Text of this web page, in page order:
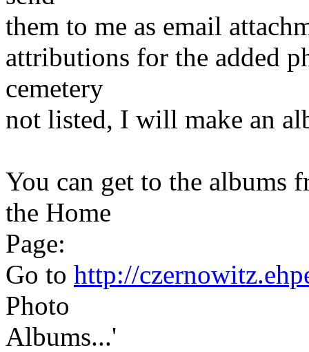
them to me as email
attributions for the added
cemetery
not listed, I will make an
You can get to the albums
the Home
Page:
Go to http://
Photo
Albums...'